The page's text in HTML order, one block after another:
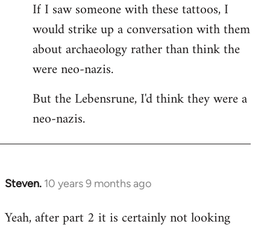
If I saw someone with these tattoos, I
would strike up a conversation with them
about archaeology rather than think the
were neo-nazis.
But the Lebensrune, I'd think they were a
neo-nazis.
Steven. 10 years 9 months ago
In
to
Yeah, after part 2 it is certainly not looking